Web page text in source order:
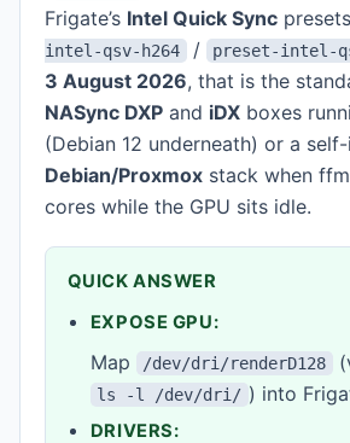
Frigate’s Intel Quick Sync
intel-qsv-h264 / preset-intel-
3 August 2026, that is the
NASync DXP and iDX boxes
(Debian 12 underneath) or a
Debian/Proxmox stack when
cores while the GPU sits idle.
QUICK ANSWER
EXPOSE GPU:
Map /dev/dri/renderD128
ls -l /dev/dri/ ) into
DRIVERS: